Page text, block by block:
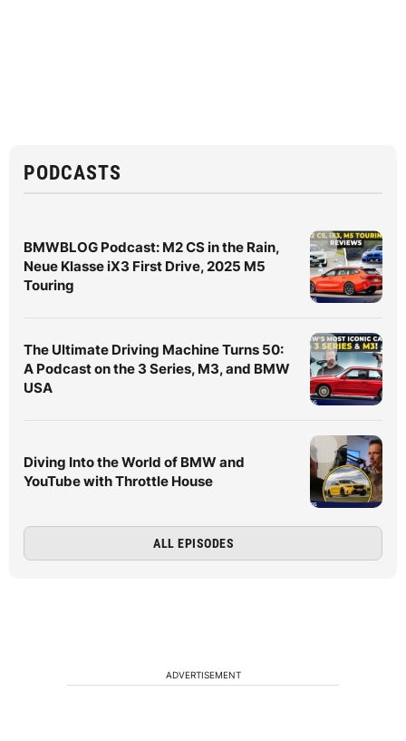
PODCASTS
BMWBLOG Podcast: M2 CS in the Rain,
Neue Klasse iX3 First Drive, 2025 M5
Touring
The Ultimate Driving Machine Turns 50:
A Podcast on the 3 Series, M3, and BMW
USA
Diving Into the World of BMW and
YouTube with Throttle House
ALL EPISODES
ADVERTISEMENT